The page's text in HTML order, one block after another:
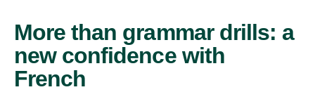
More than grammar drills: a
new confidence with
French